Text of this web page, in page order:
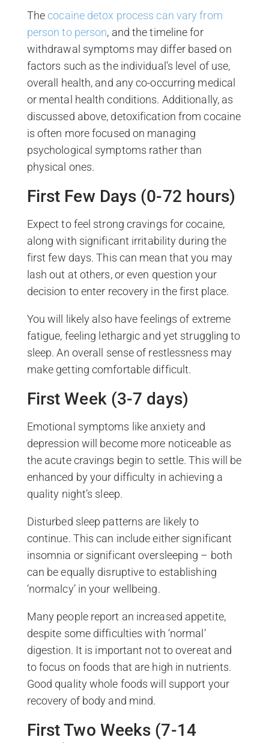
The cocaine detox process can vary from
person to person, and the timeline for
withdrawal symptoms may differ based on
factors such as the individual’s level of use,
overall health, and any co-occurring medical
or mental health conditions. Additionally, as
discussed above, detoxification from cocaine
is often more focused on managing
psychological symptoms rather than
physical ones.
First Few Days (0-72 hours)
Expect to feel strong cravings for cocaine,
along with significant irritability during the
first few days. This can mean that you may
lash out at others, or even question your
decision to enter recovery in the first place.
You will likely also have feelings of extreme
fatigue, feeling lethargic and yet struggling to
sleep. An overall sense of restlessness may
make getting comfortable difficult.
First Week (3-7 days)
Emotional symptoms like anxiety and
depression will become more noticeable as
the acute cravings begin to settle. This will be
enhanced by your difficulty in achieving a
quality night’s sleep.
Disturbed sleep patterns are likely to
continue. This can include either significant
insomnia or significant oversleeping – both
can be equally disruptive to establishing
‘normalcy’ in your wellbeing.
Many people report an increased appetite,
despite some difficulties with ‘normal’
digestion. It is important not to overeat and
to focus on foods that are high in nutrients.
Good quality whole foods will support your
recovery of body and mind.
First Two Weeks (7-14